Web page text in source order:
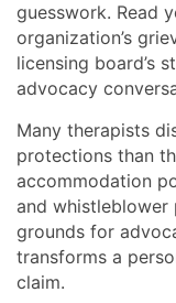
guesswork. Read
organization’s
licensing board’s
advocacy
Many therapists
protections than
accommodation
and
grounds for
transforms a
claim.